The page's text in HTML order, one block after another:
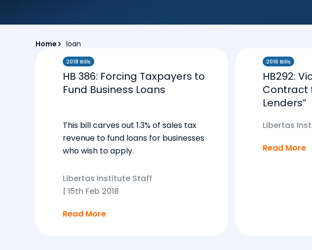
Home loan
2018 Bills
HB 386: Forcing Taxpayers to
Fund Business Loans
This bill carves out 1.3% of sales tax
revenue to fund loans for businesses
who wish to apply.
Libertas Institute Staff
| 15th Feb 2018
Read More
2016 Bills
HB292:
Contract
Lenders”
Libertas
Read More